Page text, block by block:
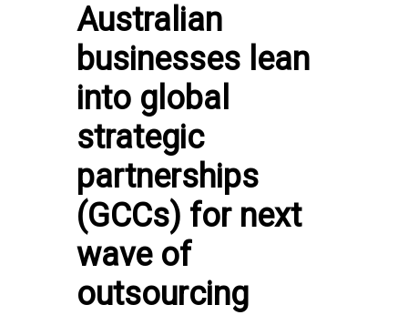
Australian
businesses lean
into global
strategic
partnerships
(GCCs) for next
wave of
outsourcing